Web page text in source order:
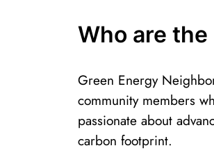
Who are
Green Energy
community members
passionate about
carbon footprint. ​